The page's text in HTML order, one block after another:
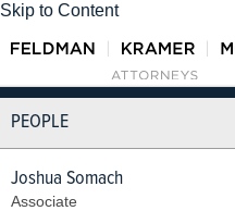
Skip to Content
PEOPLE
Joshua Somach
Associate